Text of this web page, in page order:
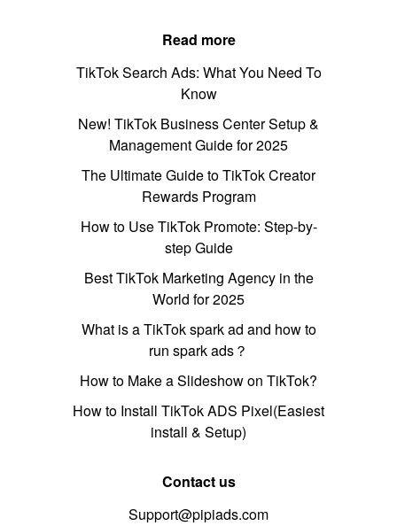
Read more
TikTok Search Ads: What You Need To
Know
New! TikTok Business Center Setup &
Management Guide for 2025
The Ultimate Guide to TikTok Creator
Rewards Program
How to Use TikTok Promote: Step-by-
step Guide
Best TikTok Marketing Agency in the
World for 2025
What is a TikTok spark ad and how to
run spark ads？
How to Make a Slideshow on TikTok?
How to Install TikTok ADS Pixel(Easiest
install & Setup)
Contact us
Support@pipiads.com